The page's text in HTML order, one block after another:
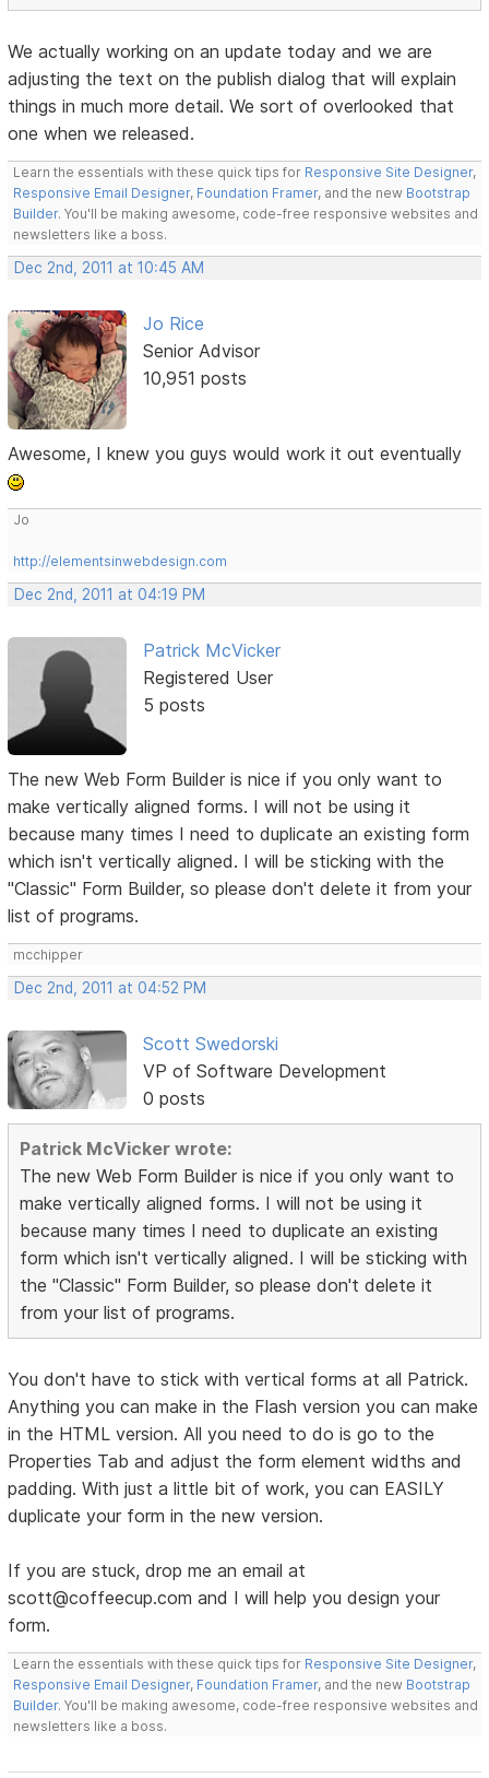
We actually working on an update today and we are
adjusting the text on the publish dialog that will explain
things in much more detail. We sort of overlooked that
one when we released.
Learn the essentials with these quick tips for Responsive Site Designer,
Responsive Email Designer, Foundation Framer, and the new Bootstrap
Builder. You'll be making awesome, code-free responsive websites and
newsletters like a boss.
Dec 2nd, 2011 at 10:45 AM
Jo Rice
Senior Advisor
10,951 posts
Awesome, I knew you guys would work it out eventually
Jo
http://elementsinwebdesign.com
Dec 2nd, 2011 at 04:19 PM
Patrick McVicker
Registered User
5 posts
The new Web Form Builder is nice if you only want to
make vertically aligned forms. I will not be using it
because many times I need to duplicate an existing form
which isn't vertically aligned. I will be sticking with the
"Classic" Form Builder, so please don't delete it from your
list of programs.
mcchipper
Dec 2nd, 2011 at 04:52 PM
Scott Swedorski
VP of Software Development
0 posts
Patrick McVicker wrote:
The new Web Form Builder is nice if you only want to
make vertically aligned forms. I will not be using it
because many times I need to duplicate an existing
form which isn't vertically aligned. I will be sticking with
the "Classic" Form Builder, so please don't delete it
from your list of programs.
You don't have to stick with vertical forms at all Patrick.
Anything you can make in the Flash version you can make
in the HTML version. All you need to do is go to the
Properties Tab and adjust the form element widths and
padding. With just a little bit of work, you can EASILY
duplicate your form in the new version.
If you are stuck, drop me an email at
scott@coffeecup.com and I will help you design your
form.
Learn the essentials with these quick tips for Responsive Site Designer,
Responsive Email Designer, Foundation Framer, and the new Bootstrap
Builder. You'll be making awesome, code-free responsive websites and
newsletters like a boss.